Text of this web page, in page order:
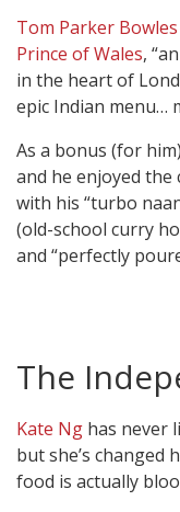
Tom Parker Bowles
Prince of Wales,
in the heart of
epic Indian menu…
As a bonus (for
and he enjoyed
with his “turbo
(old-school curry
and “perfectly
The
Kate Ng has never
but she’s changed
food is actually